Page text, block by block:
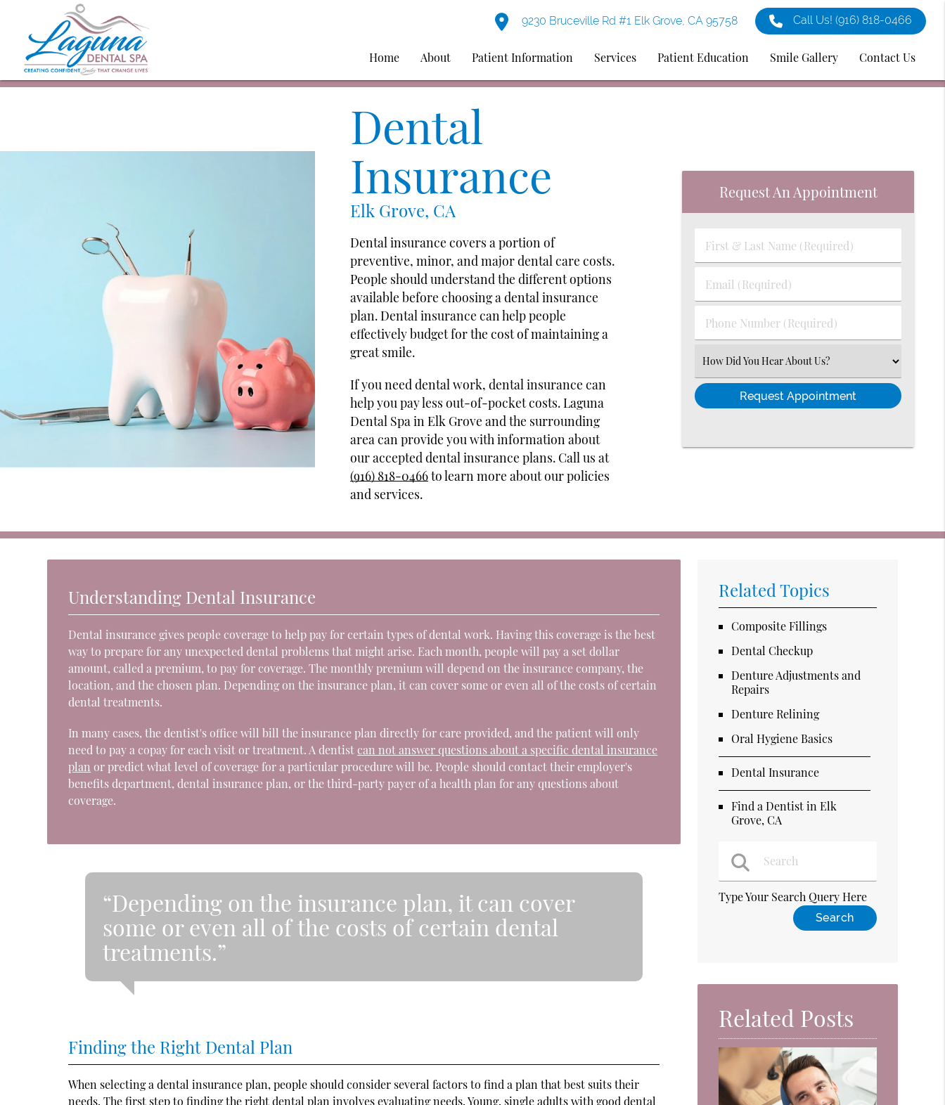
9230 Bruceville Rd #1 Elk Grove, CA 95758 Call Us!(916) 818-0466
Home About Patient Information Services Patient Education Smile Gallery Contact Us
Dental
Insurance
Elk Grove, CA
Dental insurance covers a portion of
preventive, minor, and major dental care costs.
People should understand the different options
available before choosing a dental insurance
plan. Dental insurance can help people
effectively budget for the cost of maintaining a
great smile.
If you need dental work, dental insurance can
help you pay less out-of-pocket costs. Laguna
Dental Spa in Elk Grove and the surrounding
area can provide you with information about
our accepted dental insurance plans. Call us at
(916) 818-0466to learn more about our policies
and services.
Request An Appointment
First
&
Name
(Required)
Email
(Required)
Phone
Number
Select
an
Option
Understanding Dental Insurance
Dental insurance gives people coverage to help pay for certain types of dental work. Having this coverage is the best
way to prepare for any unexpected dental problems that might arise. Each month, people will pay a set dollar
amount, called a premium, to pay for coverage. The monthly premium will depend on the insurance company, the
location, and the chosen plan. Depending on the insurance plan, it can cover some or even all of the costs of certain
dental treatments.
In many cases, the dentist's office will bill the insurance plan directly for care provided, and the patient will only
need to pay a copay for each visit or treatment. A dentistcan not answer questions about a specific dental insurance
plan or predict what level of coverage for a particular procedure will be. People should contact their employer's
benefits department, dental insurance plan, or the third-party payer of a health plan for any questions about
coverage.
“Depending on the insurance plan, it can cover
some or even all of the costs of certain dental
treatments.”
Finding the Right Dental Plan
When selecting a dental insurance plan, people should consider several factors to find a plan that best suits their
needs. The first step to finding the right dental plan involves evaluating needs. Young, single adults with good dental
Related Topics
Composite Fillings
Dental Checkup
Denture Adjustments and
Repairs
Denture Relining
Oral Hygiene Basics
Dental Insurance
Find a Dentist in Elk
Grove, CA
Type Your Search Query Here
Related Posts